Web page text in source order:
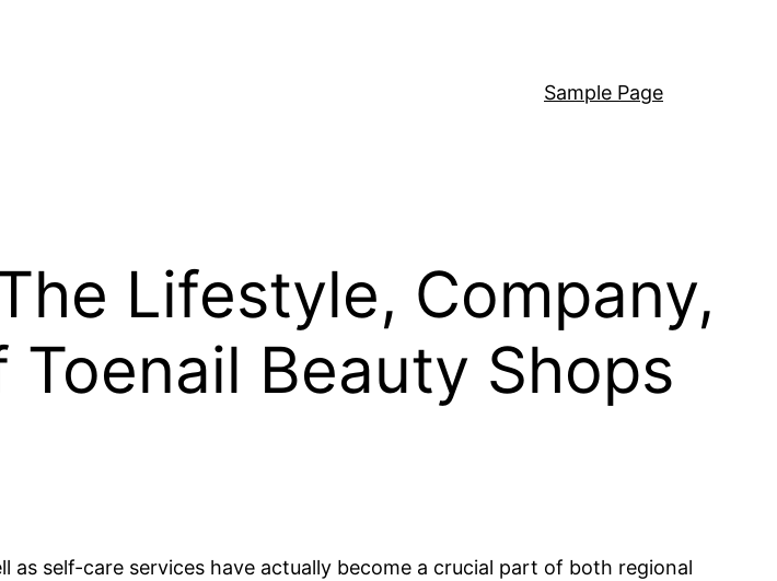
Sample Page
Lifestyle, Company,
Beauty Shops
self-care services have actually become a crucial part of both regional